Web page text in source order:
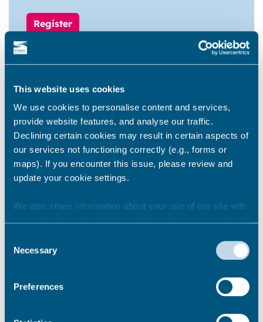
This website uses cookies
We use cookies to personalise content and services,
provide website features, and analyse our traffic.
Declining certain cookies may result in certain aspects of
our services not functioning correctly (e.g., forms or
maps). If you encounter this issue, please review and
update your cookie settings.
We also share information about your use of our site with
they’ve collected from your use of their services.
Selection
Necessary
Preferences
Register
How does it work?
Night Shield is a safety scheme in Thanet
where local night-time businesses will
operate as a safe space, offering support
and help to those that;
need an immediate place of safety,
are in need of medical help,
of our Safe Places scheme and support a
safer Thanet.